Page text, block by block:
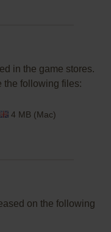
in the game stores.
the following files:
4 MB (Mac)
on the following